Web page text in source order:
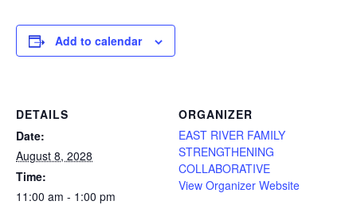
Add to calendar
DETAILS
Date:
August 8, 2028
Time:
11:00 am - 1:00 pm
ORGANIZER
EAST RIVER FAMILY
STRENGTHENING
COLLABORATIVE
View Organizer Website